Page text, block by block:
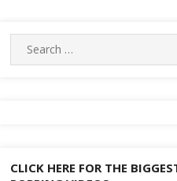
Search
for:
CLICK HERE FOR THE